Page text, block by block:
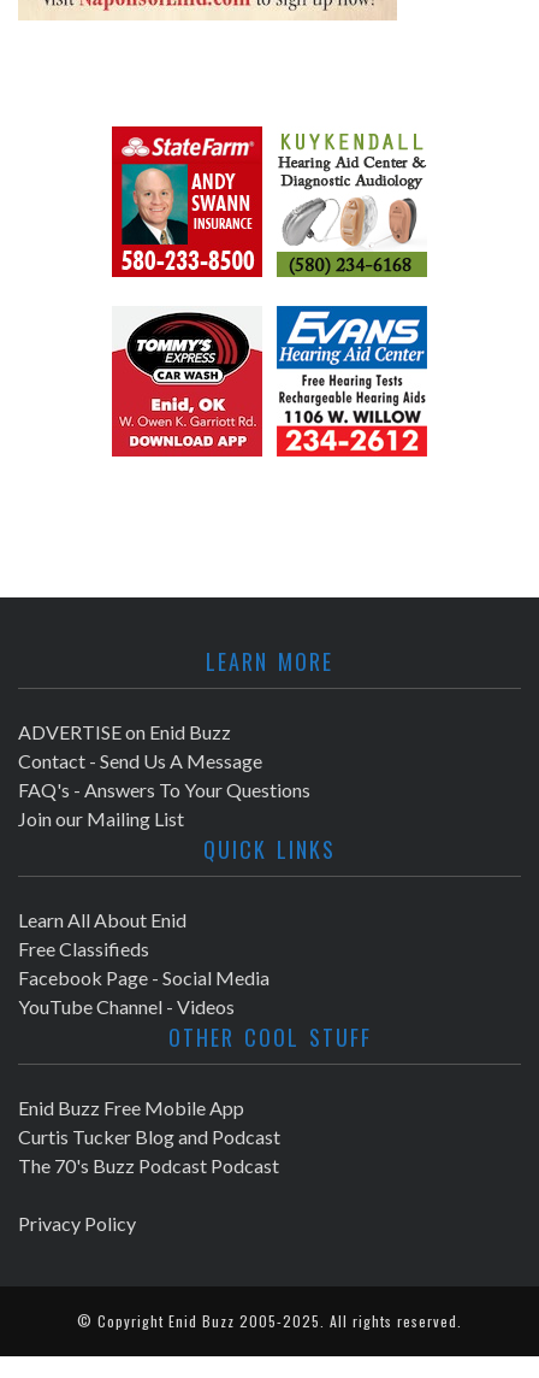
LEARN MORE
ADVERTISE on Enid Buzz
Contact - Send Us A Message
FAQ's - Answers To Your Questions
Join our Mailing List
QUICK LINKS
Learn All About Enid
Free Classifieds
Facebook Page - Social Media
YouTube Channel - Videos
OTHER COOL STUFF
Enid Buzz Free Mobile App
Curtis Tucker Blog and Podcast
The 70's Buzz Podcast Podcast
Privacy Policy
© Copyright Enid Buzz 2005-2025. All rights reserved.